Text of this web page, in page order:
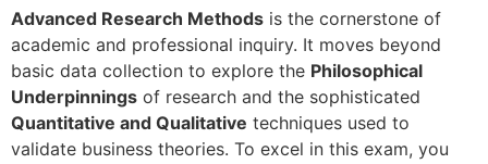
Advanced Research Methods is the cornerstone of
academic and professional inquiry. It moves beyond
basic data collection to explore the Philosophical
Underpinnings of research and the sophisticated
Quantitative and Qualitative techniques used to
validate business theories. To excel in this exam, you